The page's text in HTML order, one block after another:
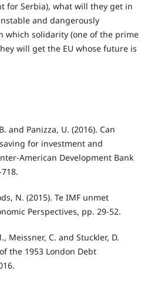
for Serbia), what will they get in
and dangerously
which solidarity (one of the prime
will get the EU whose future is
and Panizza, U. (2016). Can
for investment and
American Development Bank
N. (2015). Te IMF unmet
Perspectives, pp. 29-52.
Meissner, C. and Stuckler, D.
the 1953 London Debt